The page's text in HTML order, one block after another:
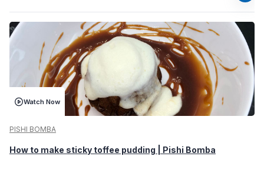
Watch Now
PISHI BOMBA
How to make sticky toffee pudding | Pishi Bomba